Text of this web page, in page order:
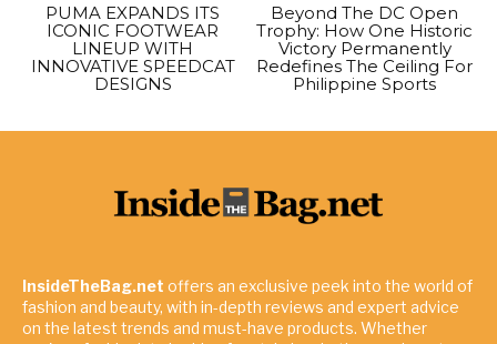
PUMA EXPANDS ITS
ICONIC FOOTWEAR
LINEUP WITH
INNOVATIVE SPEEDCAT
DESIGNS
Beyond The DC Open
Trophy: How One Historic
Victory Permanently
Redefines The Ceiling For
Philippine Sports
InsideTheBag.net offers an exclusive peek into the world of
fashion and beauty, with in-depth reviews and expert advice
on the latest trends and must-have products. Whether